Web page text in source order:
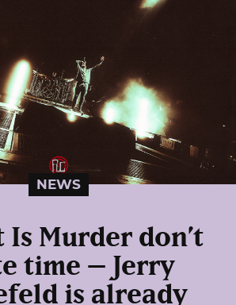
NEWS
Is Murder don’t
time – Jerry
is already